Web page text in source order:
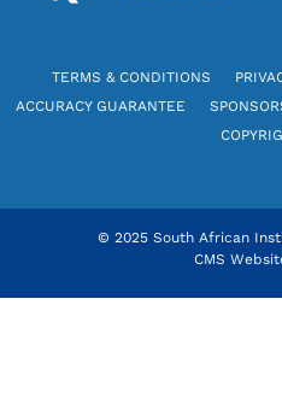
TERMS & CONDITIONS
ACCURACY GUARANTEE
© 2025 South African
CMS